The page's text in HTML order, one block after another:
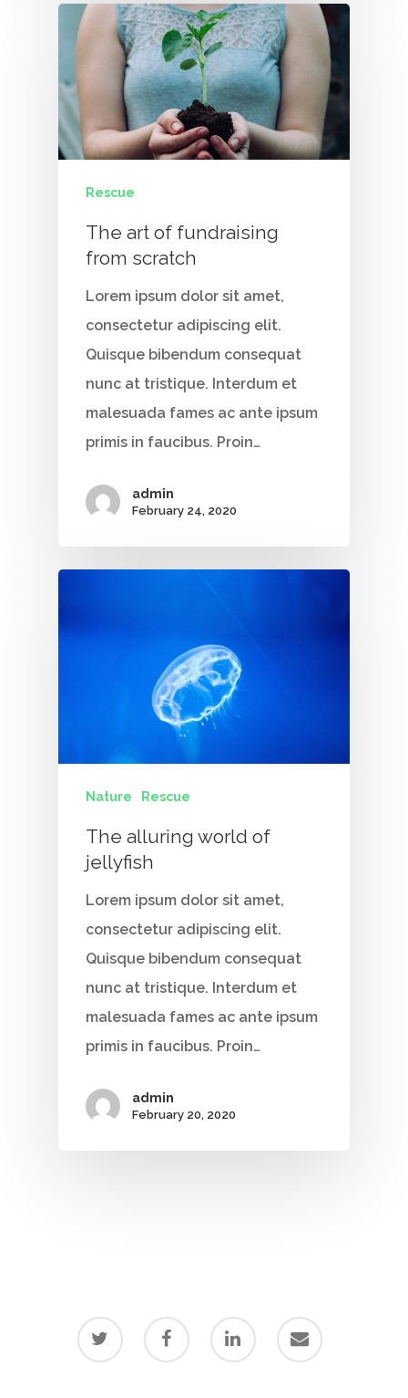
Rescue
The art of fundraising
from scratch
Lorem ipsum dolor sit amet,
consectetur adipiscing elit.
Quisque bibendum consequat
nunc at tristique. Interdum et
malesuada fames ac ante ipsum
primis in faucibus. Proin…
admin
February 24, 2020
Nature Rescue
The alluring world of
jellyfish
Lorem ipsum dolor sit amet,
consectetur adipiscing elit.
Quisque bibendum consequat
nunc at tristique. Interdum et
malesuada fames ac ante ipsum
primis in faucibus. Proin…
admin
February 20, 2020